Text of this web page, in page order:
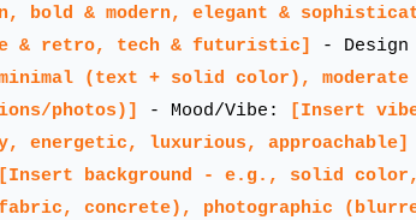
bold & modern, elegant &
& retro, tech & futuristic]
- Design
(text + solid color),
photos)]
- Mood/Vibe:
[Insert
energetic, luxurious, approachable]
[Insert background - e.g., solid
concrete), photographic